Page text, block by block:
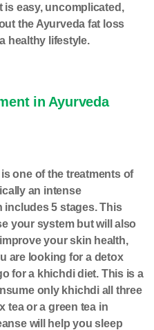
is easy, uncomplicated,
the Ayurveda fat loss
healthy lifestyle.
in Ayurveda
one of the treatments of
an intense
includes 5 stages. This
your system but will also
your skin health,
are looking for a detox
for a khichdi diet. This is a
only khichdi all three
tea or a green tea in
will help you sleep